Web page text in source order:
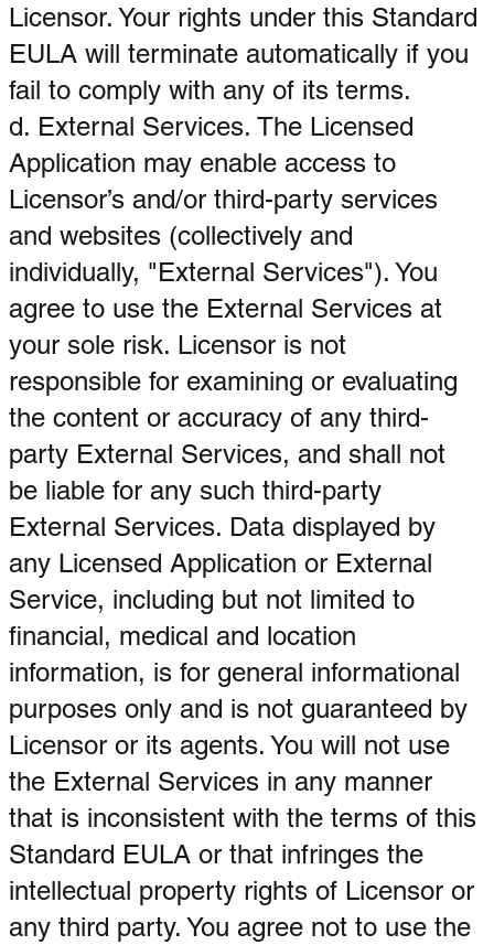
Licensor. Your rights under this Standard
EULA will terminate automatically if you
fail to comply with any of its terms.
d. External Services. The Licensed
Application may enable access to
Licensor’s and/or third-party services
and websites (collectively and
individually, "External Services"). You
agree to use the External Services at
your sole risk. Licensor is not
responsible for examining or evaluating
the content or accuracy of any third-
party External Services, and shall not
be liable for any such third-party
External Services. Data displayed by
any Licensed Application or External
Service, including but not limited to
financial, medical and location
information, is for general informational
purposes only and is not guaranteed by
Licensor or its agents. You will not use
the External Services in any manner
that is inconsistent with the terms of this
Standard EULA or that infringes the
intellectual property rights of Licensor or
any third party. You agree not to use the